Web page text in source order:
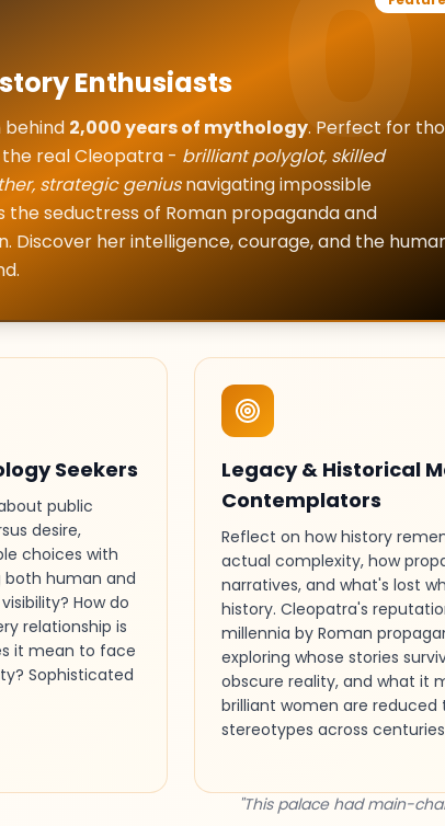
Enthusiasts
behind 2,000 years of mythology. Perfect for
real Cleopatra - brilliant polyglot, skilled
strategic geniusnavigating impossible
seductress of Roman propaganda and
Discover her intelligence, courage, and the
Seekers
public
desire,
choices with
both human and
How do
relationship is
it mean to face
Sophisticated
Legacy & Historical
Contemplators
Reflect on how history
actual complexity, how
narratives, and what's lost
history. Cleopatra's
millennia by Roman
exploring whose stories
obscure reality, and what it
brilliant women are reduced
stereotypes across
"This palace had main-